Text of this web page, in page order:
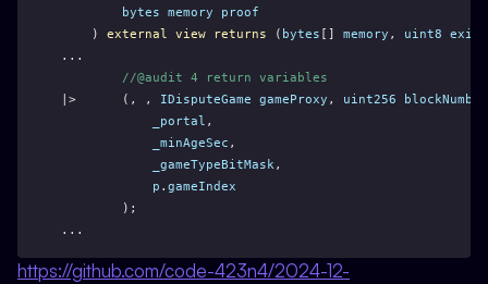
bytes
memory
proof
    )
external view returns ( bytes memory , uint8
...
//@audit 4 return variables
|>      (, , IDisputeGame gameProxy , uint256
blockNumber
_portal ,
_minAgeSec ,
_gameTypeBitMask,
p . gameIndex
        );
...
https://github.com/code-423n4/2024-12-